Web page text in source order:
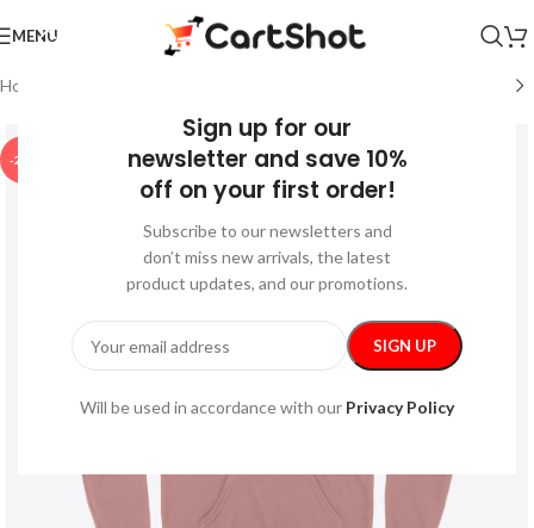
Sign up for our
newsletter and save 10%
off on your first order!
Subscribe to our newsletters and
don’t miss new arrivals, the latest
product updates, and our promotions.
Will be used in accordance with our Privacy Policy
MENU
Home
-24%